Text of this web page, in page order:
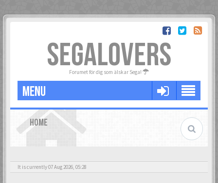
SEGALOVERS
Forumet för dig som älskar Sega!
MENU
HOME
It is currently 07 Aug 2026, 05:28